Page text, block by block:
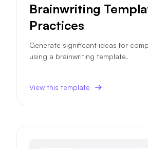
Brainwriting
Practices
Generate significant ideas for
using a brainwriting template.
View this template